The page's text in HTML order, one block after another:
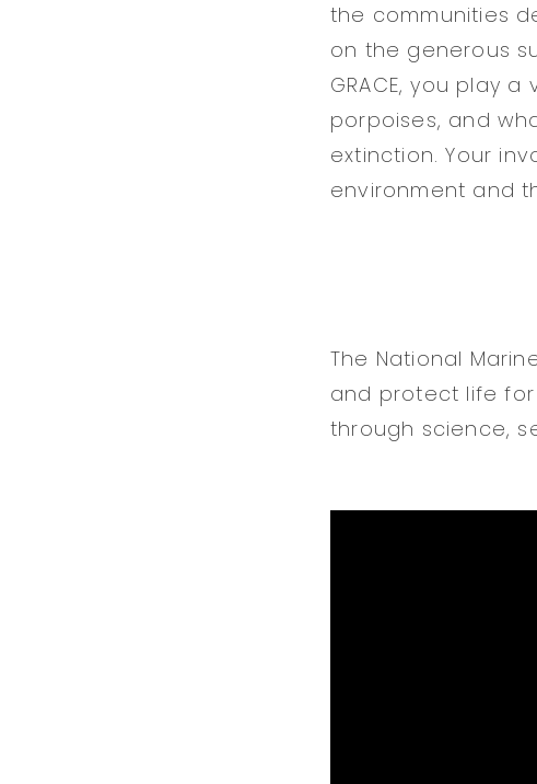
the communities
on the generous
GRACE, you play
porpoises, and
extinction. Your
environment and
The National
and protect life
through science,